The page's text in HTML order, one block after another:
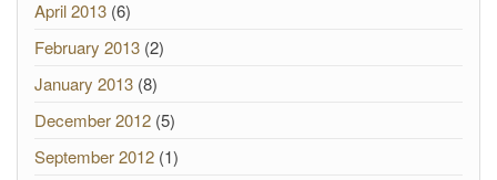
April 2013 (6)
February 2013 (2)
January 2013 (8)
December 2012 (5)
September 2012 (1)